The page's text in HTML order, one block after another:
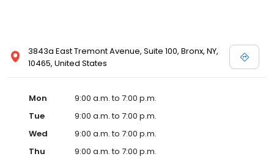
3843a East Tremont Avenue, Suite 100, Bronx, NY,
10465, United States
Mon
9:00 a.m. to 7:00 p.m.
Tue
9:00 a.m. to 7:00 p.m.
Wed
9:00 a.m. to 7:00 p.m.
Thu
9:00 a.m. to 7:00 p.m.